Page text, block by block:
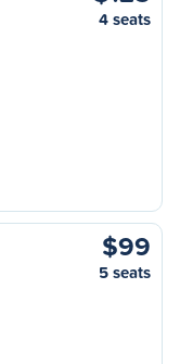
4 seats
$99
5 seats